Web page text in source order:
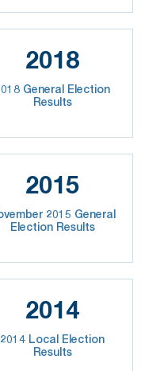
2018
General Election
Results
2015
2015 General
Election Results
2014
2014 Local Election
Results